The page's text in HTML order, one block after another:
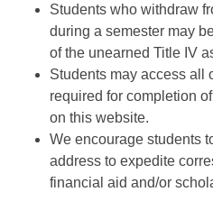
Students who withdraw
during a semester may
of the unearned Title IV
Students may access all
required for completion
on this website.
We encourage students
address to expedite
financial aid and/or